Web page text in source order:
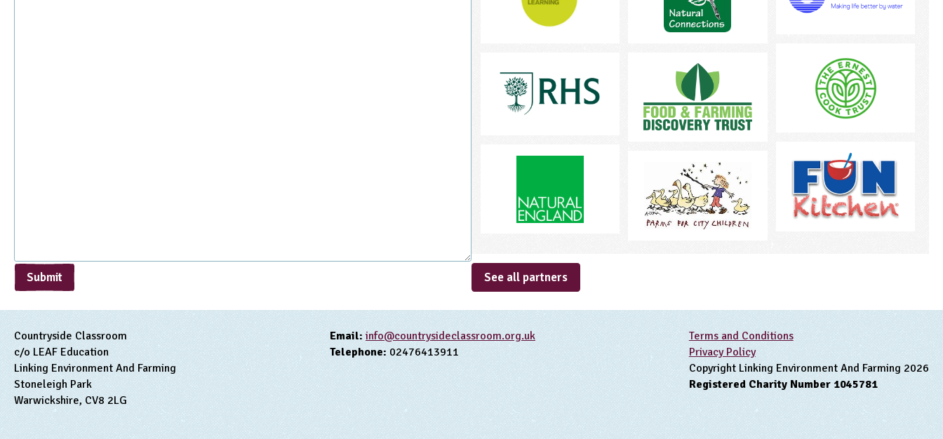
Submit See all partners
Countryside Classroom
c/o LEAF Education
Linking Environment And Farming
Stoneleigh Park
Warwickshire, CV8 2LG
Email: info@countrysideclassroom.org.uk
Telephone: 02476413911
Terms and Conditions
Privacy Policy
Copyright Linking Environment And Farming 2026
Registered Charity Number 1045781